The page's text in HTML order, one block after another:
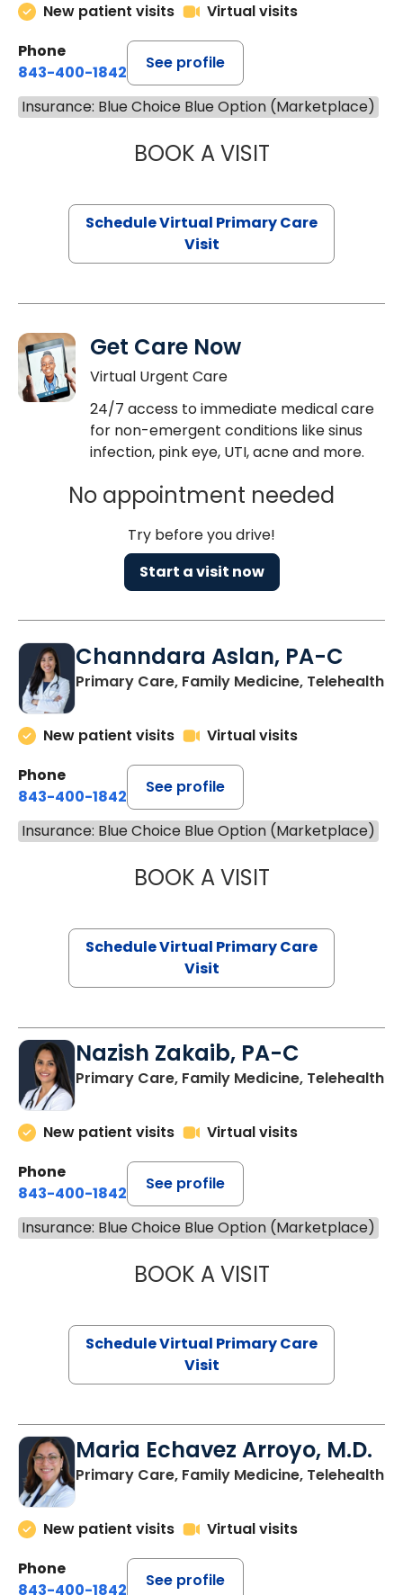
New patient visits
Virtual visits
Phone
843-400-1842
See profile
Insurance: Blue Choice Blue Option (Marketplace)
BOOK A VISITLINDSEY
Schedule Virtual Primary Care
Visit
Get Care Now
Virtual Urgent Care
24/7 access to immediate medical care
for non-emergent conditions like sinus
infection, pink eye, UTI, acne and more.
No appointment needed
Try before you drive!
Start a visit now
Channdara Aslan, PA-C
Primary Care, Family Medicine, Telehealth
New patient visits
Virtual visits
Phone
843-400-1842
See profile
Insurance: Blue Choice Blue Option (Marketplace)
BOOK A VISITCHANNDARA
Schedule Virtual Primary Care
Visit
Nazish Zakaib, PA-C
Primary Care, Family Medicine, Telehealth
New patient visits
Virtual visits
Phone
843-400-1842
See profile
Insurance: Blue Choice Blue Option (Marketplace)
BOOK A VISITNAZISH
Schedule Virtual Primary Care
Visit
Maria Echavez Arroyo, M.D.
Primary Care, Family Medicine, Telehealth
New patient visits
Virtual visits
Phone
843-400-1842
See profile